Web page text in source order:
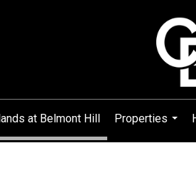
at Belmont Hill
Properties